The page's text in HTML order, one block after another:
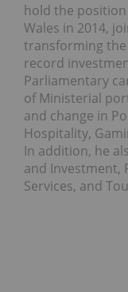
hold the
Wales in 2014,
transforming the
record
Parliamentary
of Ministerial
and change in
Hospitality,
In addition, he
and Investment,
Services, and